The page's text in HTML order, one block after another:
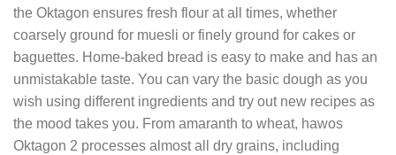
the Oktagon ensures fresh flour at all times, whether
coarsely ground for muesli or finely ground for cakes or
baguettes. Home-baked bread is easy to make and has an
unmistakable taste. You can vary the basic dough as you
wish using different ingredients and try out new recipes as
the mood takes you. From amaranth to wheat, hawos
Oktagon 2 processes almost all dry grains, including